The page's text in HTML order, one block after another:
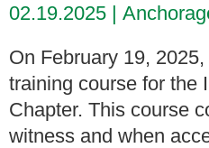
02.19.2025
On February 19, 2025,
training course for the
Chapter. This course
witness and when